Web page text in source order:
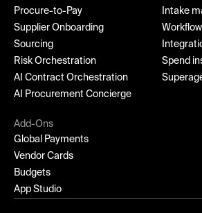
Procure-to-Pay
Supplier Onboarding
Sourcing
Risk Orchestration
AI Contract Orchestration
AI Procurement Concierge
Intake
Spend
Add-Ons
Global Payments
Vendor Cards
Budgets
App Studio